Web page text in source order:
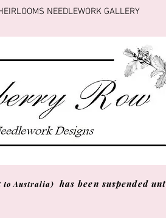
NEEDLEWORK GALLERY
to Australia) has been suspended